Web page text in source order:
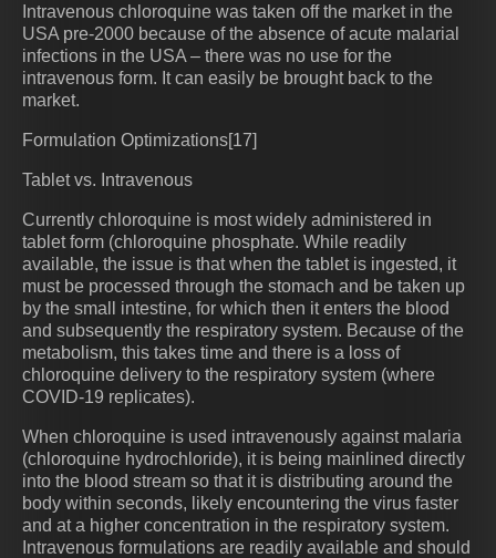
Intravenous chloroquine was taken off the market in the
USA pre-2000 because of the absence of acute malarial
infections in the USA – there was no use for the
intravenous form. It can easily be brought back to the
market.
Formulation Optimizations[17]
Tablet vs. Intravenous
Currently chloroquine is most widely administered in
tablet form (chloroquine phosphate. While readily
available, the issue is that when the tablet is ingested, it
must be processed through the stomach and be taken up
by the small intestine, for which then it enters the blood
and subsequently the respiratory system. Because of the
metabolism, this takes time and there is a loss of
chloroquine delivery to the respiratory system (where
COVID-19 replicates).
When chloroquine is used intravenously against malaria
(chloroquine hydrochloride), it is being mainlined directly
into the blood stream so that it is distributing around the
body within seconds, likely encountering the virus faster
and at a higher concentration in the respiratory system.
Intravenous formulations are readily available and should